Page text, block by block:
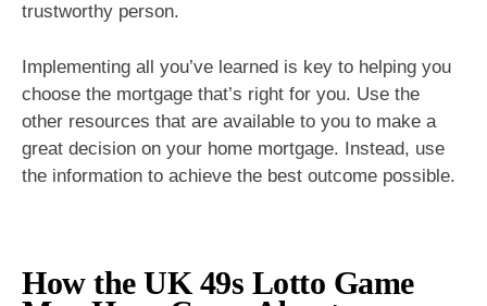
trustworthy person.
Implementing all you’ve learned is key to helping you
choose the mortgage that’s right for you. Use the
other resources that are available to you to make a
great decision on your home mortgage. Instead, use
the information to achieve the best outcome possible.
How the UK 49s Lotto Game